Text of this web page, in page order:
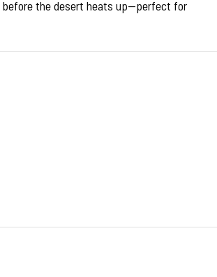
before the desert heats up—perfect for